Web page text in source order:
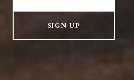
SIGN UP